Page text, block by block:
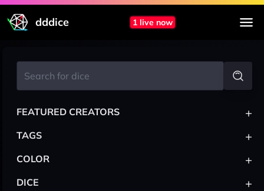
dddice 1 live now
FEATURED CREATORS +
TAGS +
COLOR +
DICE +